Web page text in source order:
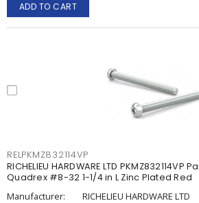
ADD TO CART
RELPKMZ832114VP
RICHELIEU HARDWARE LTD
Quadrex #8-32 1-1/4 in L Zinc Plated Red
Manufacturer:
RICHELIEU HARDWARE LTD